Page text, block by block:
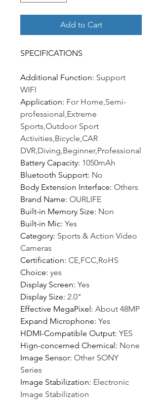
Add to Cart
SPECIFICATIONS
Additional Function: Support
WIFI
Application: For Home,Semi-
professional,Extreme
Sports,Outdoor Sport
Activities,Bicycle,CAR
DVR,Diving,Beginner,Professional
Battery Capacity: 1050mAh
Bluetooth Support: No
Body Extension Interface: Others
Brand Name: OURLIFE
Built-in Memory Size: Non
Built-in Mic: Yes
Category: Sports & Action Video
Cameras
Certification: CE,FCC,RoHS
Choice: yes
Display Screen: Yes
Display Size: 2.0"
Effective MegaPixel : About 48MP
Expand Microphone: Yes
HDMI-Compatible Output: YES
Hign-concerned Chemical : None
Image Sensor: Other SONY
Series
Image Stabilization: Electronic
Image Stabilization